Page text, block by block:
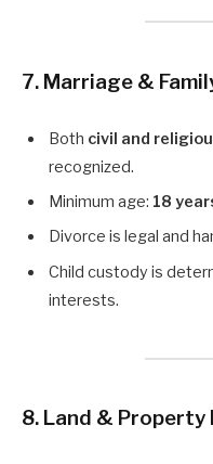
7. Marriage &
Both civil and
recognized.
Minimum age: 18
Divorce is legal and
Child custody is
interests.
8. Land & Property